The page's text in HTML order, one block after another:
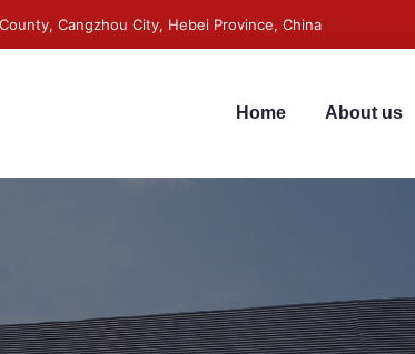
Cangzhou City, Hebei Province, China
Home About us